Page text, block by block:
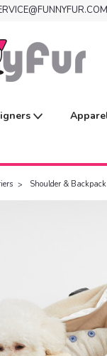
Shoulder &